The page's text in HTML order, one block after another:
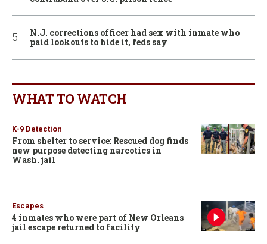
N.J. corrections officer had sex with inmate who
paid lookouts to hide it, feds say
WHAT TO WATCH
K-9 Detection
From shelter to service: Rescued dog finds
new purpose detecting narcotics in
Wash. jail
Escapes
4 inmates who were part of New Orleans
jail escape returned to facility